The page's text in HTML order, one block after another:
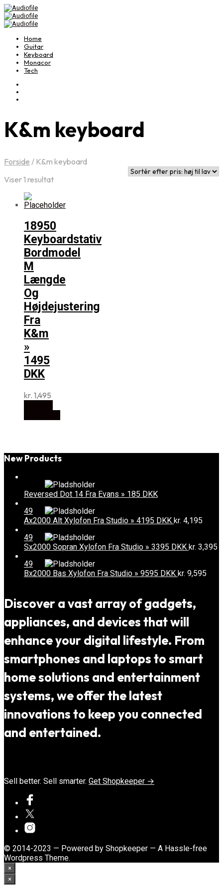
Home
Guitar
Keyboard
Monacor
Tech
K&m keyboard
Forside / K&m keyboard
Viser 1 resultat
18950
Keyboardstativ
Bordmodel
M
Længde
Og
Højdejustering
Fra
K&m
»
1495
DKK
kr. 1,495
New Products
Reversed Dot 14 Fra Evans » 185 DKK
49
Ax2000 Alt Xylofon Fra Studio » 4195 DKK kr. 4,195
49
Sx2000 Sopran Xylofon Fra Studio » 3395 DKK kr. 3,395
49
Bx2000 Bas Xylofon Fra Studio » 9595 DKK kr. 9,595
Discover a vast array of gadgets,
appliances, and devices that will
enhance your digital lifestyle. From
smartphones and laptops to smart
home solutions and entertainment
systems, we offer the latest
innovations to keep you connected
and entertained.
Sell better. Sell smarter. Get Shopkeeper →
© 2014-2023 — Powered by Shopkeeper — A Hassle-free
Wordpress Theme.
×
×